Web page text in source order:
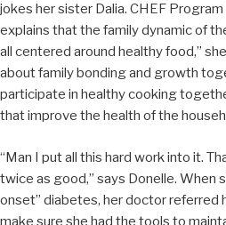
jokes her sister Dalia. CHEF
explains that the family dynamic of
all centered around healthy food,”
about family bonding and growth
participate in healthy cooking
that improve the health of the
“Man I put all this hard work into it.
twice as good,” says Donelle. When
onset” diabetes, her doctor referred
make sure she had the tools to